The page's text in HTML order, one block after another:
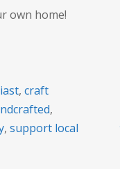
own home!
, craft
,
, support local